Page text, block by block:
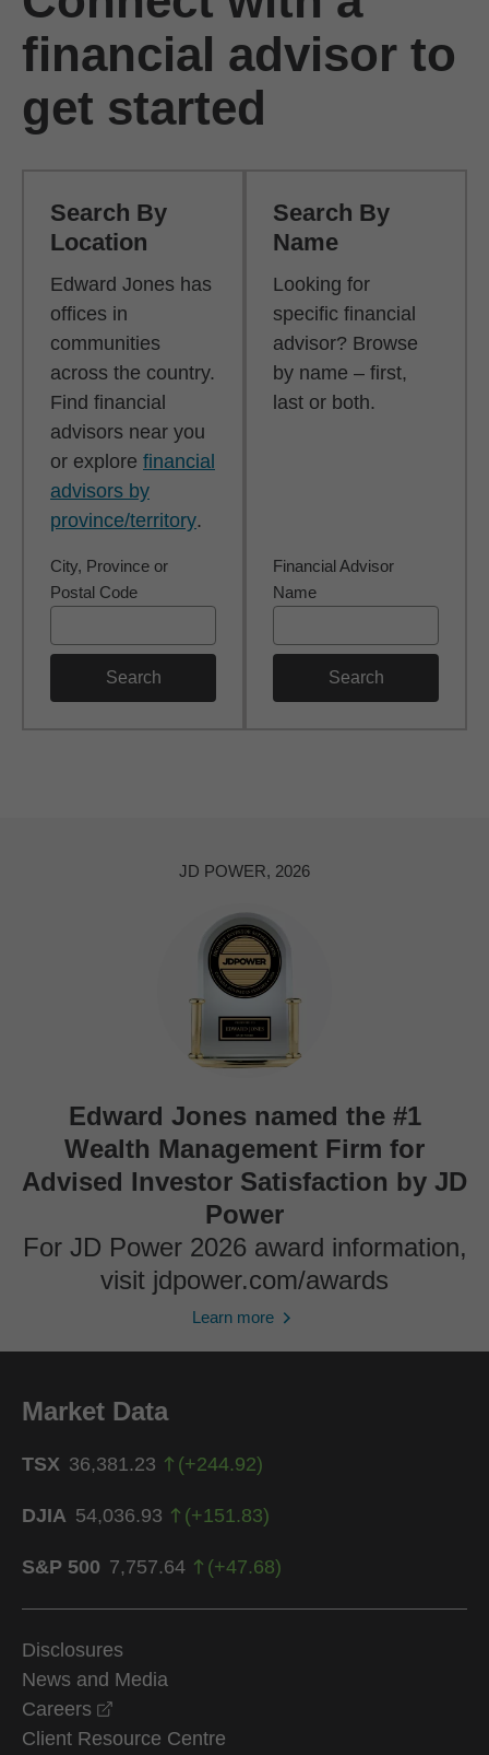
financial advisor to
get started
Search By
Location
Edward Jones has
offices in
communities
across the country.
Find financial
advisors near you
or explore financial
advisors by
province/territory.
City, Province or
Postal Code
Search
Search By
Name
Looking for
specific financial
advisor? Browse
by name – first,
last or both.
Financial Advisor
Name
Search
JD POWER, 2026
Edward Jones named the #1
Wealth Management Firm for
Advised Investor Satisfaction by JD
Power
For JD Power 2026 award information,
visit jdpower.com/awards
Learn more
Market Data
TSX 36,381.23 (+244.92)
DJIA 54,036.93 (+151.83)
S&P 500 7,757.64 (+47.68)
Disclosures
News and Media
Careers
Client Resource Centre